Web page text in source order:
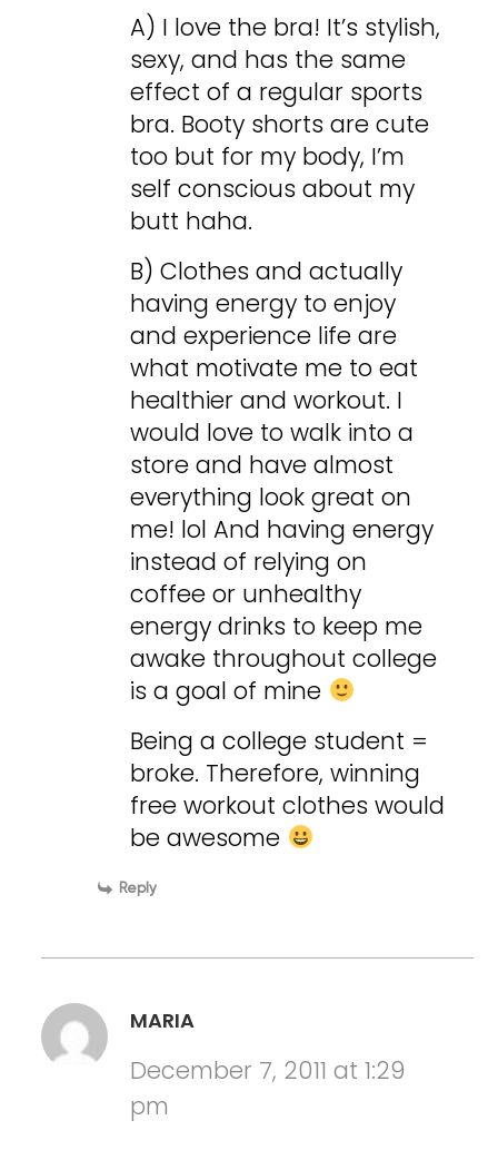
A) I love the bra! It’s stylish,
sexy, and has the same
effect of a regular sports
bra. Booty shorts are cute
too but for my body, I’m
self conscious about my
butt haha.
B) Clothes and actually
having energy to enjoy
and experience life are
what motivate me to eat
healthier and workout. I
would love to walk into a
store and have almost
everything look great on
me! lol And having energy
instead of relying on
coffee or unhealthy
energy drinks to keep me
awake throughout college
is a goal of mine
Being a college student =
broke. Therefore, winning
free workout clothes would
be awesome
Reply
MARIA
December 7, 2011 at 1:29
pm